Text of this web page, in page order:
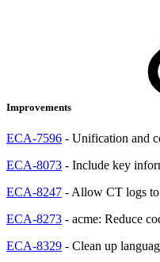
Improvements
ECA-7596 - Unification and
ECA-8073 - Include key
ECA-8247 - Allow CT logs
ECA-8273 - acme: Reduce
ECA-8329 - Clean up